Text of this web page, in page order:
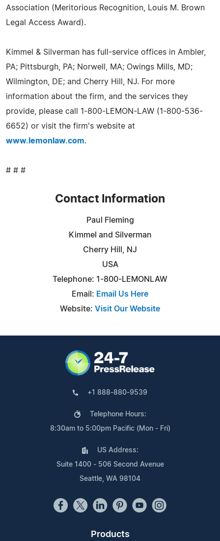
Association (Meritorious Recognition, Louis M. Brown
Legal Access Award).
Kimmel & Silverman has full-service offices in Ambler,
PA; Pittsburgh, PA; Norwell, MA; Owings Mills, MD;
Wilmington, DE; and Cherry Hill, NJ. For more
information about the firm, and the services they
provide, please call 1-800-LEMON-LAW (1-800-536-
6652) or visit the firm's website at
www.lemonlaw.com.
# # #
Contact Information
Paul Fleming
Kimmel and Silverman
Cherry Hill, NJ
USA
Telephone: 1-800-LEMONLAW
Email: Email Us Here
Website: Visit Our Website
+1 888-880-9539
Telephone Hours:
8:30am to 5:00pm Pacific (Mon - Fri)
US Address:
Suite 1400 - 506 Second Avenue
Seattle, WA 98104
Products